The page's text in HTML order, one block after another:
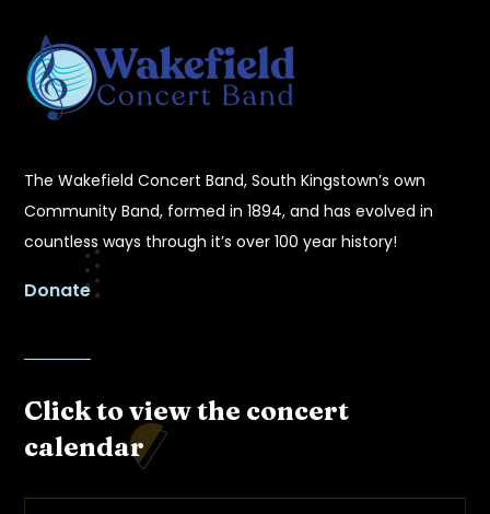
The Wakefield Concert Band, South Kingstown’s own
Community Band, formed in 1894, and has evolved in
countless ways through it’s over 100 year history!
Donate
Click to view the concert
calendar